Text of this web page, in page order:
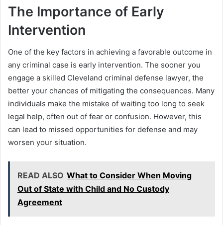
The Importance of Early
Intervention
One of the key factors in achieving a favorable outcome in
any criminal case is early intervention. The sooner you
engage a skilled Cleveland criminal defense lawyer, the
better your chances of mitigating the consequences. Many
individuals make the mistake of waiting too long to seek
legal help, often out of fear or confusion. However, this
can lead to missed opportunities for defense and may
worsen your situation.
READ ALSO What to Consider When Moving
Out of State with Child and No Custody
Agreement